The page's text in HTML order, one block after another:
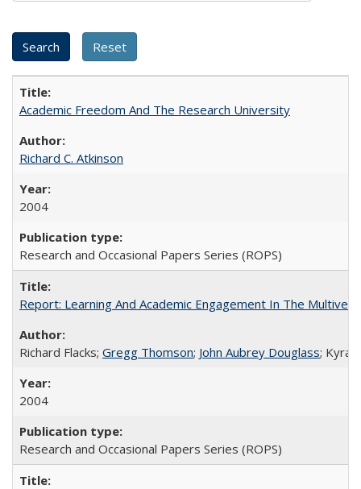
Academic Freedom And The Research University
Richard C. Atkinson
2004
Research and Occasional Papers Series (ROPS)
Report: Learning And Academic Engagement In The
Richard Flacks; Gregg Thomson; John Aubrey Douglass; Kyra
2004
Research and Occasional Papers Series (ROPS)